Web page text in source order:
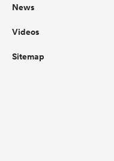
News
Videos
Sitemap